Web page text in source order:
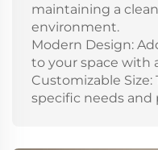
maintaining a
environment.
Modern Design:
to your space with
Customizable
specific needs and